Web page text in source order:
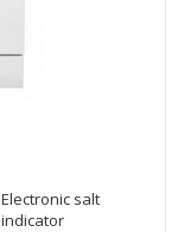
Electronic salt
indicator